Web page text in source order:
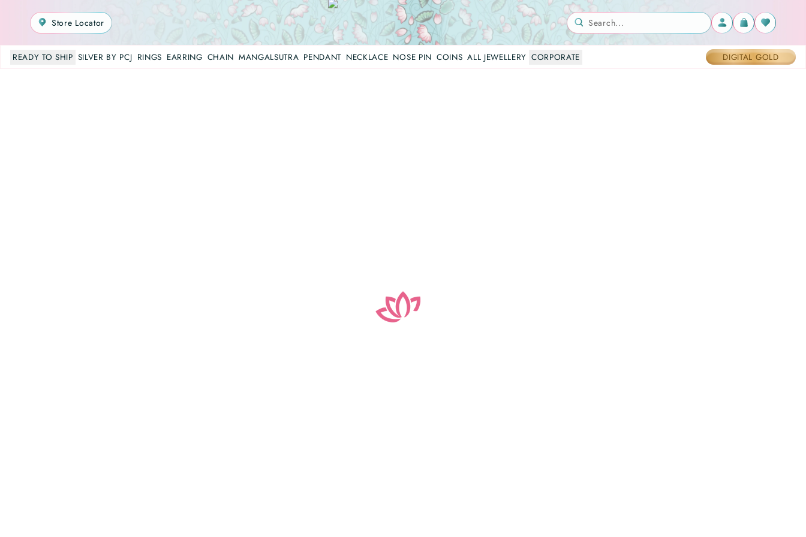
Store Locator Search...
READY TO SHIP SILVER BY PCJ RINGS EARRING CHAIN MANGALSUTRA PENDANT NECKLACE NOSE PIN COINS ALL JEWELLERY CORPORATE DIGITAL GOLD